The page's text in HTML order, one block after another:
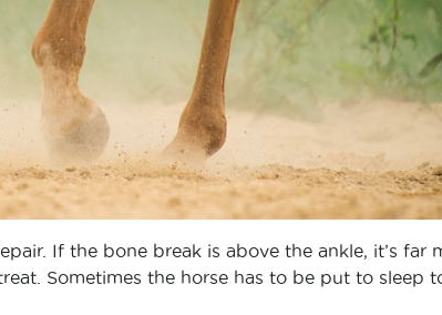
If the bone break is above the ankle, it’s far
Sometimes the horse has to be put to sleep